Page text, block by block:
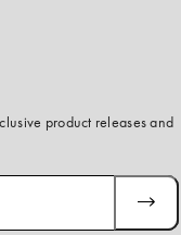
product releases and